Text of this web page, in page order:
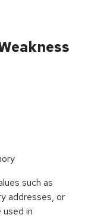
such as
addresses, or
in